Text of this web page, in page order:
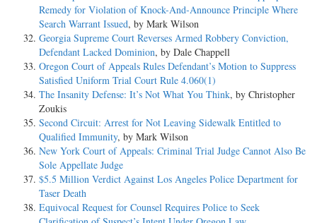
Remedy for Violation of Knock-And-Announce Principle Where
Search Warrant Issued, by Mark Wilson
Georgia Supreme Court Reverses Armed Robbery Conviction,
Defendant Lacked Dominion, by Dale Chappell
Oregon Court of Appeals Rules Defendant’s Motion to Suppress
Satisfied Uniform Trial Court Rule 4.060(1)
The Insanity Defense: It’s Not What You Think, by Christopher
Zoukis
Second Circuit: Arrest for Not Leaving Sidewalk Entitled to
Qualified Immunity, by Mark Wilson
New York Court of Appeals: Criminal Trial Judge Cannot Also Be
Sole Appellate Judge
$5.5 Million Verdict Against Los Angeles Police Department for
Taser Death
Equivocal Request for Counsel Requires Police to Seek